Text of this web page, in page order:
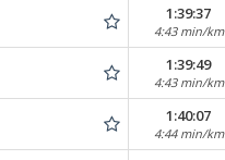
1:39:37
4:43 min/km
1:39:49
4:43 min/km
1:40:07
4:44 min/km